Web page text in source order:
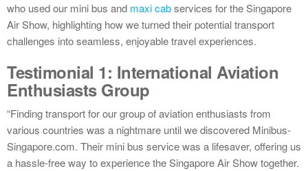
who used our mini bus and maxi cabservices for the Singapore
Air Show, highlighting how we turned their potential transport
challenges into seamless, enjoyable travel experiences.
Testimonial 1: International Aviation
Enthusiasts Group
“Finding transport for our group of aviation enthusiasts from
various countries was a nightmare until we discovered Minibus-
Singapore.com. Their mini bus service was a lifesaver, offering us
a hassle-free way to experience the Singapore Air Show together.